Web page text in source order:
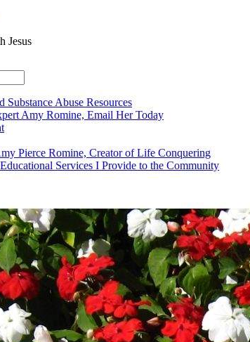
Jesus
Substance Abuse Resources
Amy Romine, Email Her Today
Pierce Romine, Creator of Life Conquering
Services I Provide to the Community